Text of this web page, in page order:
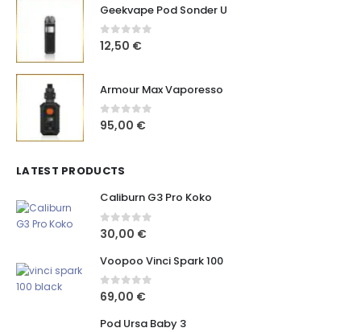
Geekvape Pod Sonder U
0out of 5
12,50 €
Armour Max Vaporesso
0out of 5
95,00 €
LATEST PRODUCTS
Caliburn G3 Pro Koko
0out of 5
30,00 €
Voopoo Vinci Spark 100
0out of 5
69,00 €
Pod Ursa Baby 3